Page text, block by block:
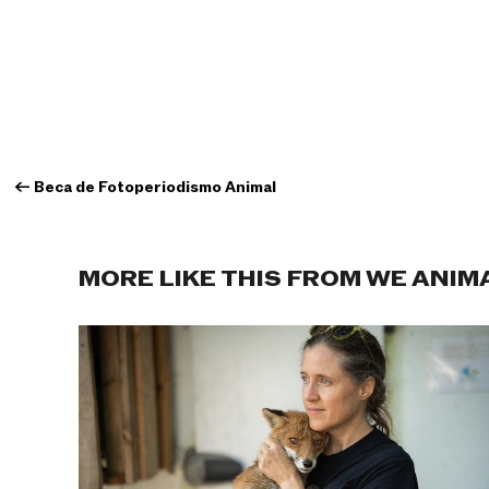
← Beca de Fotoperiodismo Animal
MORE LIKE THIS FROM WE